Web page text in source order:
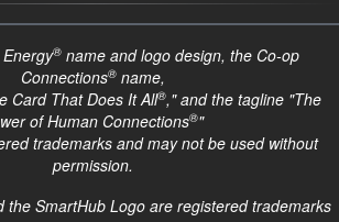
® name and logo design, the Co-op
Connections®name,
Card That Does It All®," and the tagline "The
of Human Connections®"
trademarks and may not be used without
permission.
the SmartHub Logo are registered trademarks